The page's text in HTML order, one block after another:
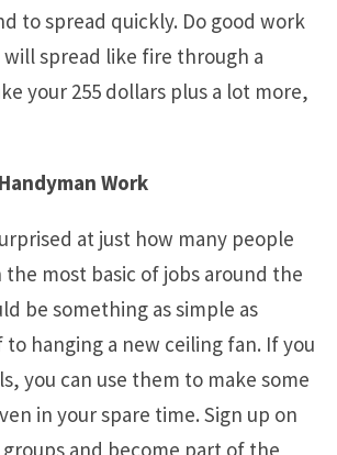
to spread quickly. Do good work
will spread like fire through a
your 255 dollars plus a lot more,
Work
at just how many people
most basic of jobs around the
be something as simple as
to hanging a new ceiling fan. If you
you can use them to make some
in your spare time. Sign up on
groups and become part of the